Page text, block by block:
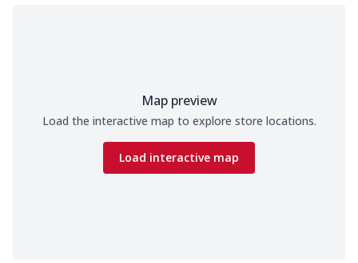
Map preview
Load the interactive map to explore store locations.
Load interactive map